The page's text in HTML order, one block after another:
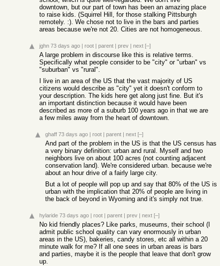
downtown, but our part of town has been an amazing place
to raise kids. (Squirrel Hill, for those stalking Pittsburgh
remotely. :). We chose not to live in the bars and parties
areas because we're not 20. Cities are not homogeneous.
jghn 73 days ago | root | parent | prev | next [–]
A large problem in discourse like this is relative terms.
Specifically what people consider to be "city" or "urban" vs
"suburban" vs "rural".
I live in an area of the US that the vast majority of US
citizens would describe as "city" yet it doesn't conform to
your description. The kids here get along just fine. But it's
an important distinction because it would have been
described as more of a suburb 100 years ago in that we are
a few miles away from the heart of downtown.
ghaff 73 days ago | root | parent | next [–]
And part of the problem in the US is that the US census has
a very binary definition: urban and rural. Myself and two
neighbors live on about 100 acres (not counting adjacent
conservation land). We're considered urban. because we're
about an hour drive of a fairly large city.
But a lot of people will pop up and say that 80% of the US is
urban with the implication that 20% of people are living in
the back of beyond in Wyoming and it's simply not true.
hylaride 73 days ago | root | parent | prev | next [–]
No kid friendly places? Like parks, museums, their school (I
admit public school quality can vary enormously in urban
areas in the US), bakeries, candy stores, etc all within a 20
minute walk for me? If all one sees in urban areas is bars
and parties, maybe it is the people that leave that don't grow
up.